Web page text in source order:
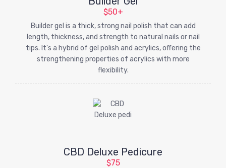
$50+
Builder gel is a thick, strong nail polish that can add
length, thickness, and strength to natural nails or nail
tips. It's a hybrid of gel polish and acrylics, offering the
strengthening properties of acrylics with more
flexibility.
CBD Deluxe Pedicure
$75